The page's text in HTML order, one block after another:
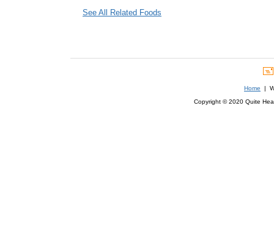
See All Related Foods
Home |
Copyright © 2020 Quite